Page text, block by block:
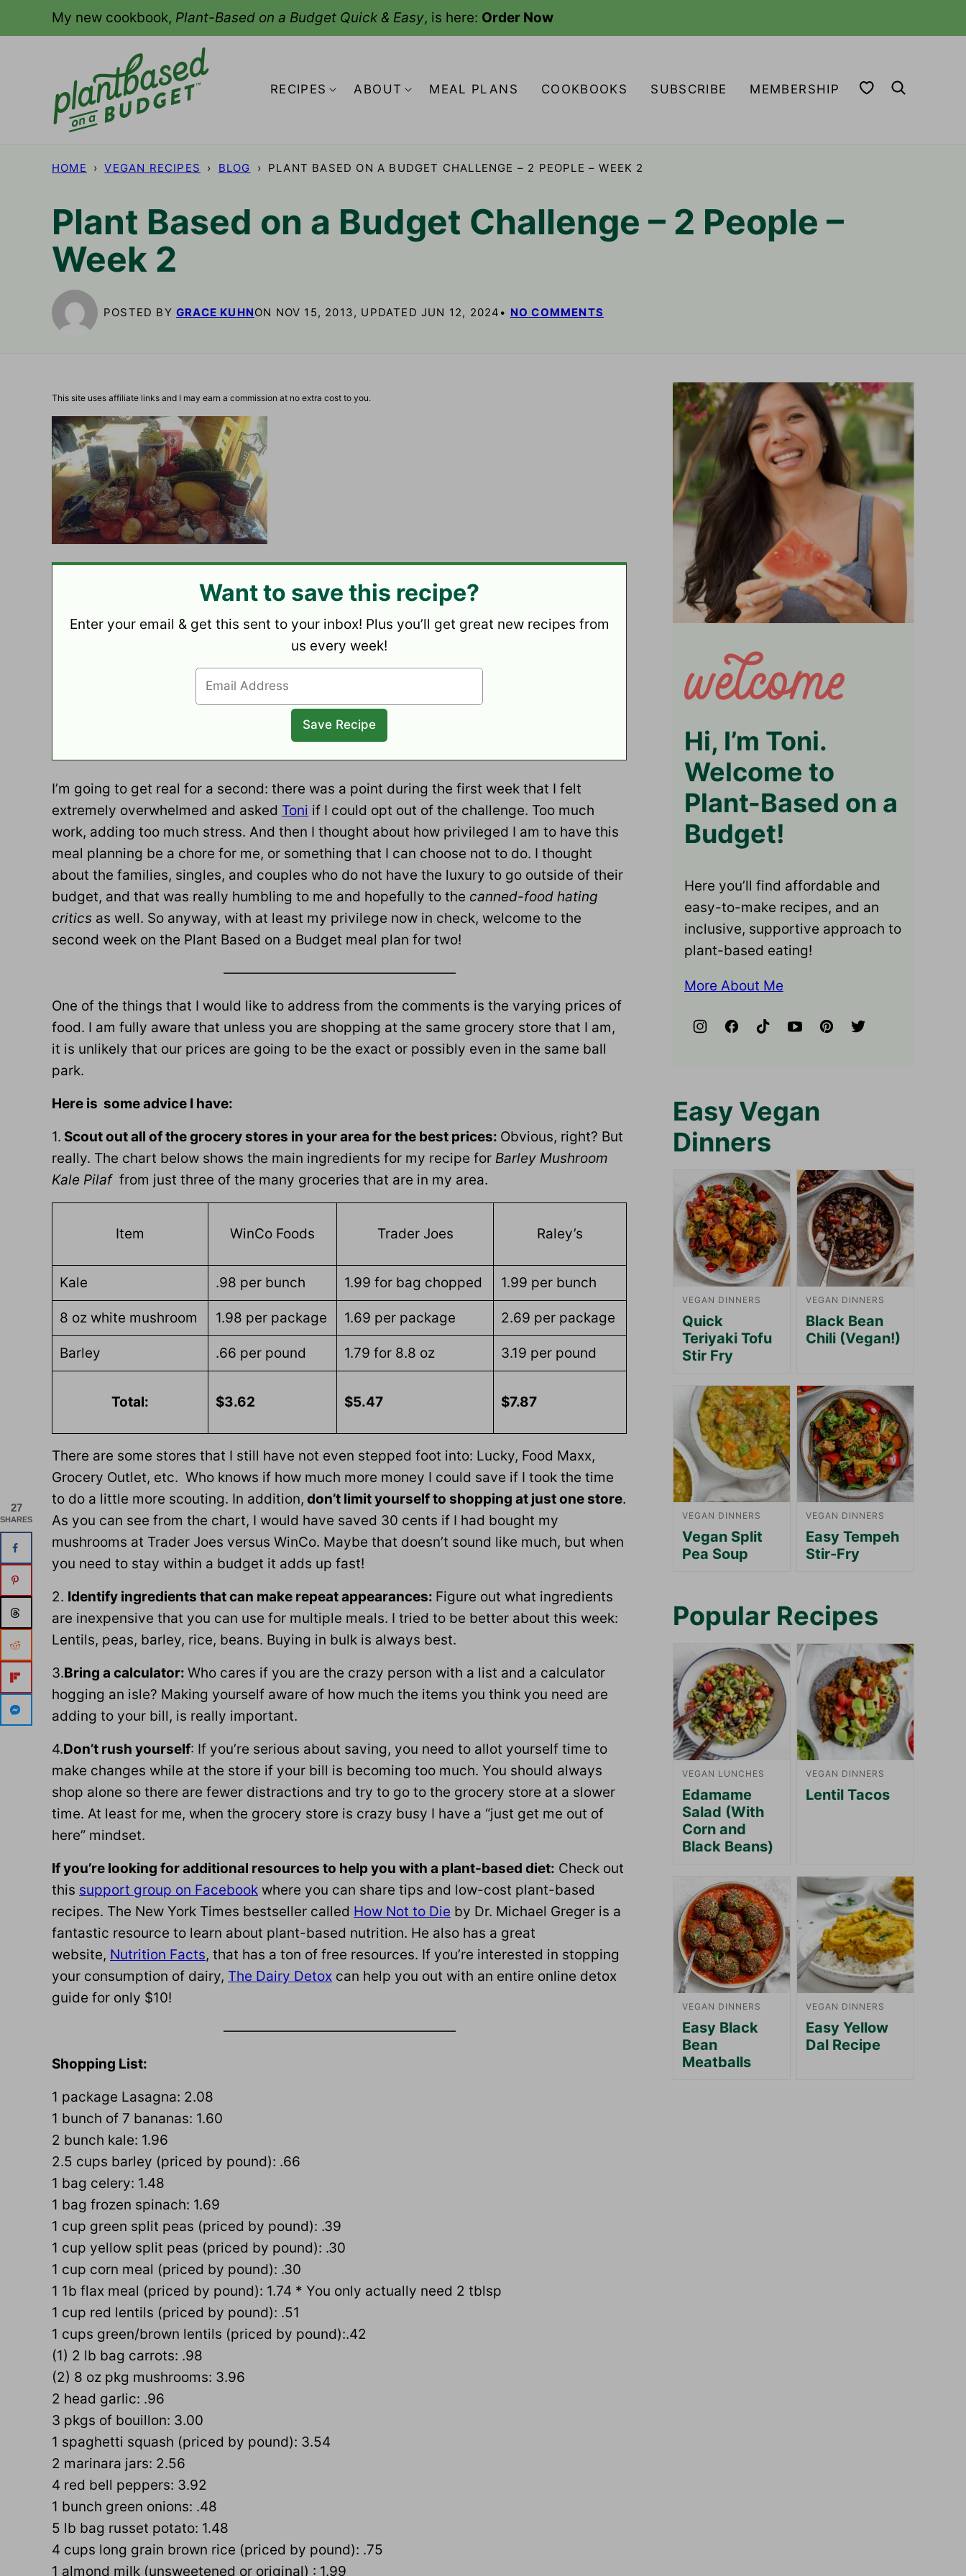
My new cookbook, Plant-Based on a Budget Quick & Easy, is here: Order Now
RECIPES ABOUT MEAL PLANS COOKBOOKS SUBSCRIBE MEMBERSHIP MY FAVORITES
HOME › VEGAN RECIPES › BLOG › PLANT BASED ON A BUDGET CHALLENGE – 2 PEOPLE – WEEK 2
Plant Based on a Budget Challenge – 2 People –
Week 2
POSTED BY GRACE KUHNON NOV 15, 2013, UPDATED JUN 12, 2024 NO COMMENTS
This site uses affiliate links and I may earn a commission at no extra cost to you.
Want to save this recipe?
Enter your email & get this sent to your inbox! Plus you’ll get great new recipes from
us every week!
I’m going to get real for a second: there was a point during the first week that I felt
extremely overwhelmed and asked Toni if I could opt out of the challenge. Too much
work, adding too much stress. And then I thought about how privileged I am to have this
meal planning be a chore for me, or something that I can choose not to do. I thought
about the families, singles, and couples who do not have the luxury to go outside of their
budget, and that was really humbling to me and hopefully to the canned-food hating
critics as well. So anyway, with at least my privilege now in check, welcome to the
second week on the Plant Based on a Budget meal plan for two!
—————————————————
One of the things that I would like to address from the comments is the varying prices of
food. I am fully aware that unless you are shopping at the same grocery store that I am,
it is unlikely that our prices are going to be the exact or possibly even in the same ball
park.
Here is some advice I have:
1. Scout out all of the grocery stores in your area for the best prices: Obvious, right? But
really. The chart below shows the main ingredients for my recipe for Barley Mushroom
Kale Pilaffrom just three of the many groceries that are in my area.
Item WinCo Foods Trader Joes Raley’s
Kale .98 per bunch 1.99 for bag chopped 1.99 per bunch
8 oz white mushroom 1.98 per package 1.69 per package 2.69 per package
Barley .66 per pound 1.79 for 8.8 oz 3.19 per pound
Total: $3.62 $5.47 $7.87
There are some stores that I still have not even stepped foot into: Lucky, Food Maxx,
Grocery Outlet, etc. Who knows if how much more money I could save if I took the time
to do a little more scouting. In addition, don’t limit yourself to shopping at just one store.
As you can see from the chart, I would have saved 30 cents if I had bought my
mushrooms at Trader Joes versus WinCo. Maybe that doesn’t sound like much, but when
you need to stay within a budget it adds up fast!
2. Identify ingredients that can make repeat appearances: Figure out what ingredients
are inexpensive that you can use for multiple meals. I tried to be better about this week:
Lentils, peas, barley, rice, beans. Buying in bulk is always best.
3.Bring a calculator: Who cares if you are the crazy person with a list and a calculator
hogging an isle? Making yourself aware of how much the items you think you need are
adding to your bill, is really important.
4.Don’t rush yourself: If you’re serious about saving, you need to allot yourself time to
make changes while at the store if your bill is becoming too much. You should always
shop alone so there are fewer distractions and try to go to the grocery store at a slower
time. At least for me, when the grocery store is crazy busy I have a “just get me out of
here” mindset.
If you’re looking for additional resources to help you with a plant-based diet: Check out
this support group on Facebook where you can share tips and low-cost plant-based
recipes. The New York Times bestseller called How Not to Die by Dr. Michael Greger is a
fantastic resource to learn about plant-based nutrition. He also has a great
website, Nutrition Facts, that has a ton of free resources. If you’re interested in stopping
your consumption of dairy, The Dairy Detox can help you out with an entire online detox
guide for only $10!
—————————————————
Shopping List:
1 package Lasagna: 2.08
1 bunch of 7 bananas: 1.60
2 bunch kale: 1.96
2.5 cups barley (priced by pound): .66
1 bag celery: 1.48
1 bag frozen spinach: 1.69
1 cup green split peas (priced by pound): .39
1 cup yellow split peas (priced by pound): .30
1 cup corn meal (priced by pound): .30
1 1b flax meal (priced by pound): 1.74 * You only actually need 2 tblsp
1 cup red lentils (priced by pound): .51
1 cups green/brown lentils (priced by pound):.42
(1) 2 lb bag carrots: .98
(2) 8 oz pkg mushrooms: 3.96
2 head garlic: .96
3 pkgs of bouillon: 3.00
1 spaghetti squash (priced by pound): 3.54
2 marinara jars: 2.56
4 red bell peppers: 3.92
1 bunch green onions: .48
5 lb bag russet potato: 1.48
4 cups long grain brown rice (priced by pound): .75
1 almond milk (unsweetened or original) : 1.99
Hi, I’m Toni.
Welcome to
Plant-Based on a
Budget!
Here you’ll find affordable and
easy-to-make recipes, and an
inclusive, supportive approach to
plant-based eating!
More About Me
Easy Vegan
Dinners
VEGAN DINNERS
Quick
Teriyaki Tofu
Stir Fry
VEGAN DINNERS
Black Bean
Chili (Vegan!)
VEGAN DINNERS
Vegan Split
Pea Soup
VEGAN DINNERS
Easy Tempeh
Stir-Fry
Popular Recipes
VEGAN LUNCHES
Edamame
Salad (With
Corn and
Black Beans)
VEGAN DINNERS
Lentil Tacos
VEGAN DINNERS
Easy Black
Bean
Meatballs
VEGAN DINNERS
Easy Yellow
Dal Recipe
27
SHARES